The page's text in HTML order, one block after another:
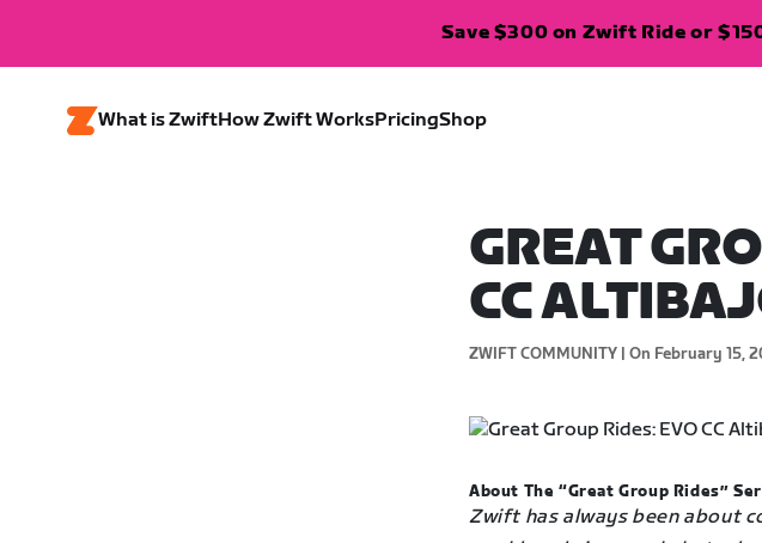
Save $300 on Zwift Ride or
What is ZwiftHow Zwift WorksPricingShop
GREAT
CC
ZWIFT COMMUNITY | On February 15,
About The “Great Group Rides”
Zwift has always been about